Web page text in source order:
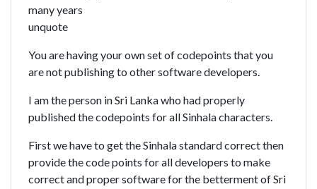
many years
unquote
You are having your own set of codepoints that you
are not publishing to other software developers.
I am the person in Sri Lanka who had properly
published the codepoints for all Sinhala characters.
First we have to get the Sinhala standard correct then
provide the code points for all developers to make
correct and proper software for the betterment of Sri